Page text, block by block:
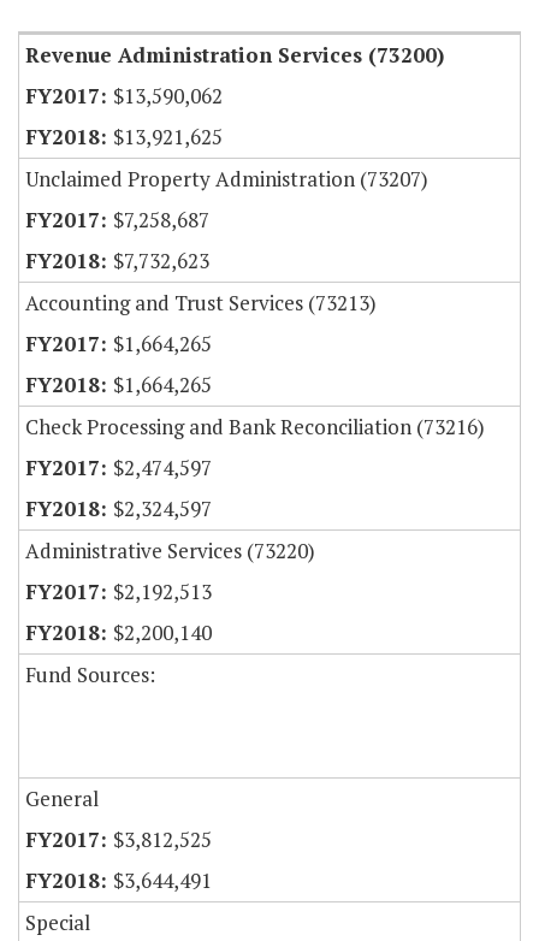
Revenue Administration Services (73200)
$13,590,062
$13,921,625
Unclaimed Property Administration (73207)
$7,258,687
$7,732,623
Accounting and Trust Services (73213)
$1,664,265
$1,664,265
Check Processing and Bank Reconciliation (73216)
$2,474,597
$2,324,597
Administrative Services (73220)
$2,192,513
$2,200,140
Fund Sources:
General
$3,812,525
$3,644,491
Special